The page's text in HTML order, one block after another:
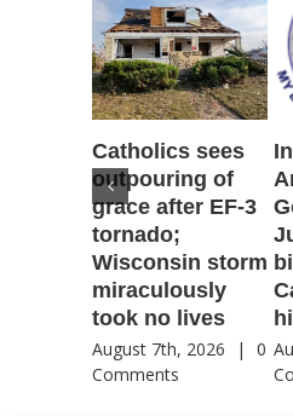
Catholics sees
outpouring of
grace after EF-3
tornado;
Wisconsin storm
miraculously
took no lives
August 7th, 2026 |
0
Comments